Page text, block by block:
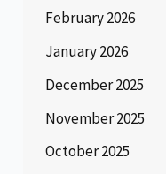
February 2026
January 2026
December 2025
November 2025
October 2025